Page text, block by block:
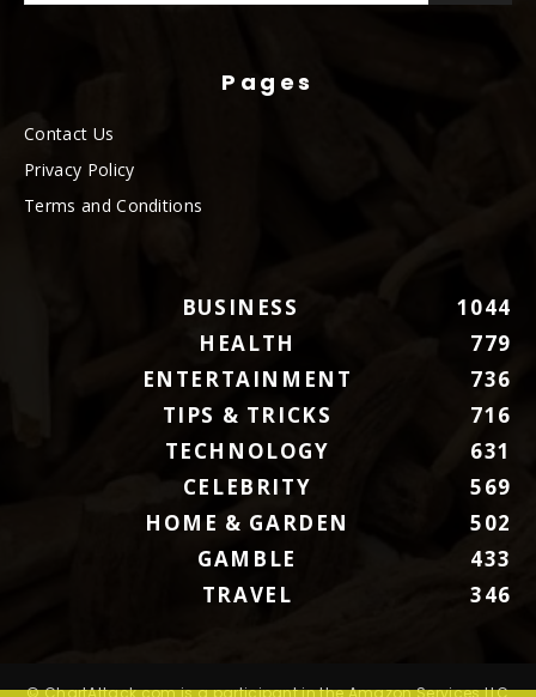
Pages
Contact Us
Privacy Policy
Terms and Conditions
BUSINESS
1044
HEALTH
779
ENTERTAINMENT
736
TIPS & TRICKS
716
TECHNOLOGY
631
CELEBRITY
569
HOME & GARDEN
502
GAMBLE
433
TRAVEL
346
© ChartAttack.com is a participant in the Amazon Services LLC